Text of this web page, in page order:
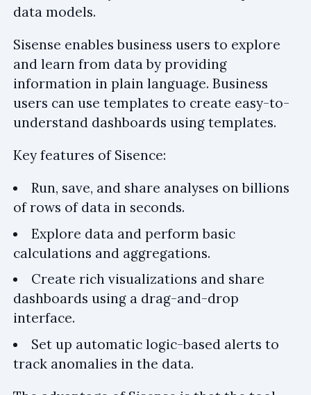
data models.
Sisense enables business users to explore
and learn from data by providing
information in plain language. Business
users can use templates to create easy-to-
understand dashboards using templates.
Key features of Sisence:
Run, save, and share analyses on billions
of rows of data in seconds.
Explore data and perform basic
calculations and aggregations.
Create rich visualizations and share
dashboards using a drag-and-drop
interface.
Set up automatic logic-based alerts to
track anomalies in the data.